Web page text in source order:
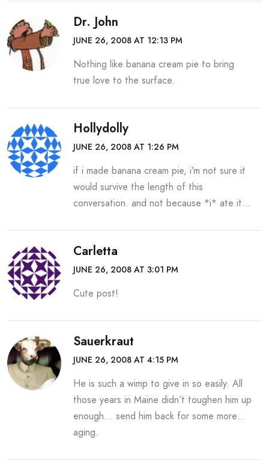
Dr. John
JUNE 26, 2008 AT 12:13 PM
Nothing like banana cream pie to bring
true love to the surface.
Hollydolly
JUNE 26, 2008 AT 1:26 PM
if i made banana cream pie, i’m not sure it
would survive the length of this
conversation. and not because *i* ate it…
Carletta
JUNE 26, 2008 AT 3:01 PM
Cute post!
Sauerkraut
JUNE 26, 2008 AT 4:15 PM
He is such a wimp to give in so easily. All
those years in Maine didn’t toughen him up
enough… send him back for some more…
aging.